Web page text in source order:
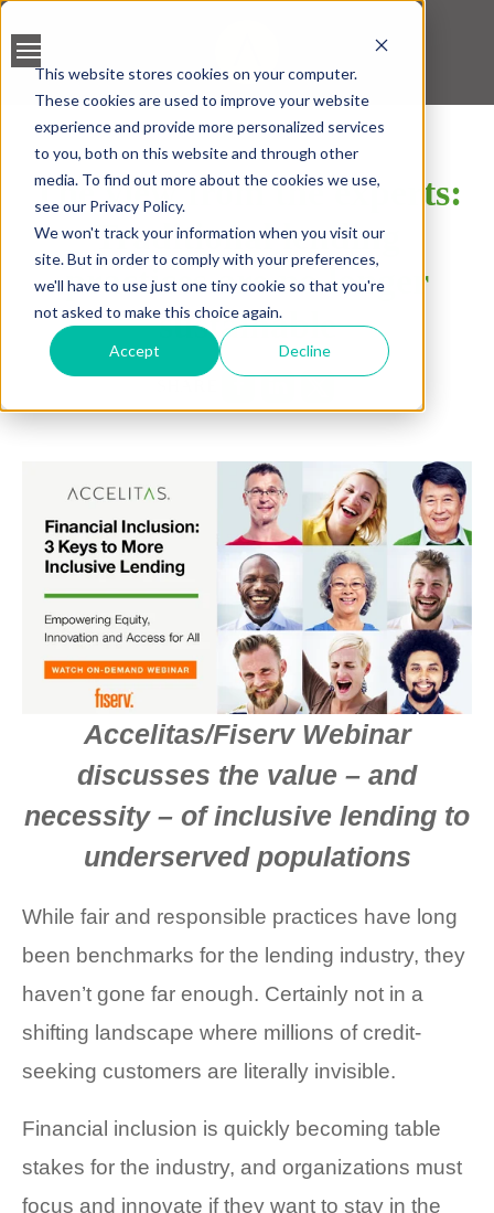
This website stores cookies on your computer.
These cookies are used to improve your website
experience and provide more personalized services
to you, both on this website and through other
media. To find out more about the cookies we use,
see our Privacy Policy.
We won't track your information when you visit our
site. But in order to comply with your preferences,
we'll have to use just one tiny cookie so that you're
not asked to make this choice again.
Accept Decline
BANK ACCOUNT
VALIDATION
LEAD SCREENING
CREDIT SCORING
ACCELERATED INSIGHT
PLATFORM
BLOGS
FACT SHEETS
CASE STUDIES
EGUIDES
EXECUTIVE BRIEFS
WEBINARS
VIDEOS
PRESS RELEASES
COMPANY AND PURPOSE
LEADERSHIP
INVESTORS + ADVISORS
PARTNERS
The view from the experts:
Traditional lending
practices are no longer
sustainable
Accelitas/Fiserv Webinar
discusses the value – and
necessity – of inclusive lending to
underserved populations
While fair and responsible practices have long
been benchmarks for the lending industry, they
haven’t gone far enough. Certainly not in a
shifting landscape where millions of credit-
seeking customers are literally invisible.
Financial inclusion is quickly becoming table
stakes for the industry, and organizations must
focus and innovate if they want to stay in the